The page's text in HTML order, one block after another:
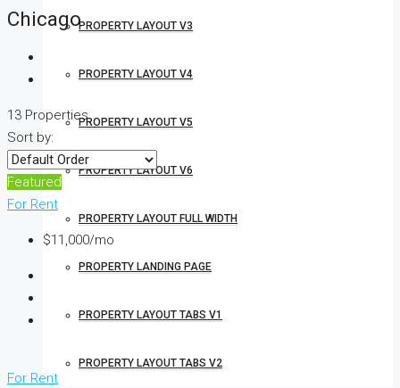
PROPERTY LAYOUT V3
PROPERTY LAYOUT V4
PROPERTY LAYOUT V5
PROPERTY LAYOUT V6
PROPERTY LAYOUT FULL WIDTH
PROPERTY LANDING PAGE
PROPERTY LAYOUT TABS V1
PROPERTY LAYOUT TABS V2
Chicago
13 Properties
Sort by:
Featured
For Rent
$11,000/mo
For Rent